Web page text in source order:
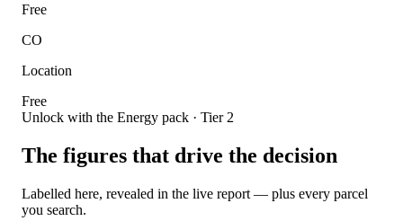
Free
CO
Location
Free
Unlock with the Energy pack · Tier 2
The figures that drive the decision
Labelled here, revealed in the live report — plus every parcel
you search.